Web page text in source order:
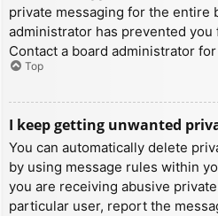
private messaging for the entire
administrator has prevented you
Contact a board administrator
Top
I keep getting unwanted
You can automatically delete
by using message rules within
you are receiving abusive
particular user, report the